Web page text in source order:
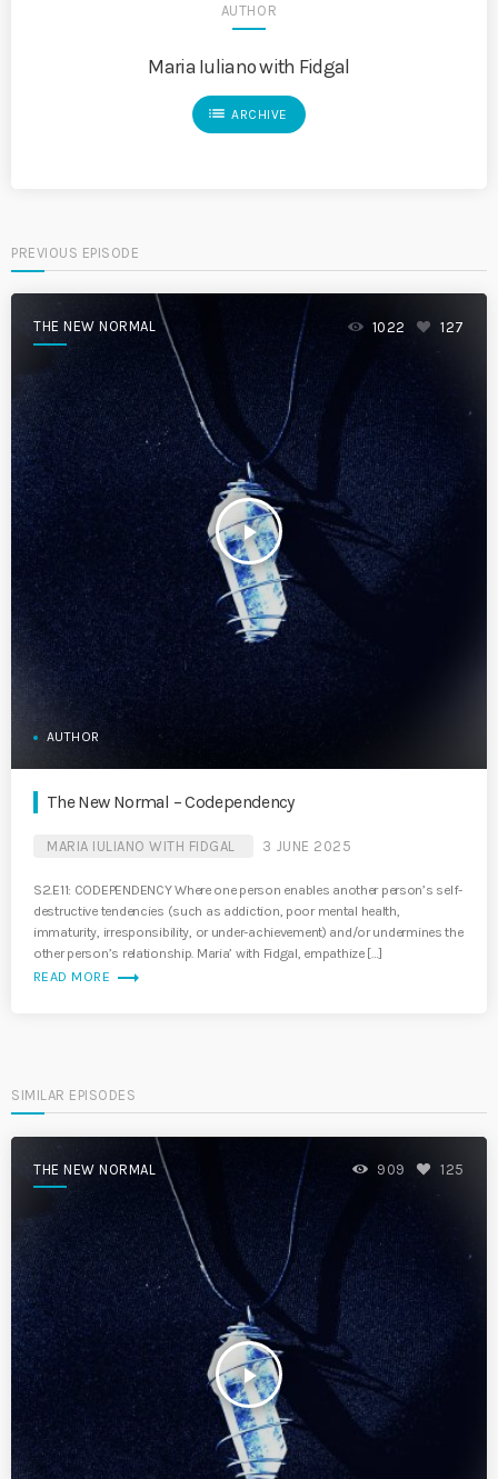
AUTHOR
Maria Iuliano with Fidgal
list ARCHIVE
PREVIOUS EPISODE
THE NEW NORMAL
play_arrow
1022 127
AUTHOR
The New Normal – Codependency
MARIA IULIANO WITH FIDGAL 3 JUNE 2025
S2.E11: CODEPENDENCY Where one person enables another person’s self-
destructive tendencies (such as addiction, poor mental health,
immaturity, irresponsibility, or under-achievement) and/or undermines the
other person’s relationship. Maria’ with Fidgal, empathize […]
READ MORE trending_flat
SIMILAR EPISODES
THE NEW NORMAL
play_arrow
909 125